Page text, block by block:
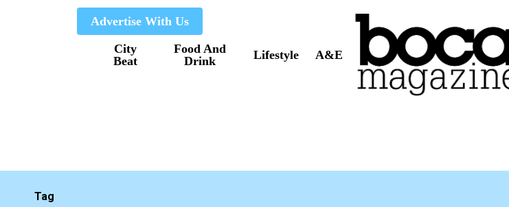
Advertise With Us
City
Beat
Food And
Drink
Lifestyle A&E
Tag